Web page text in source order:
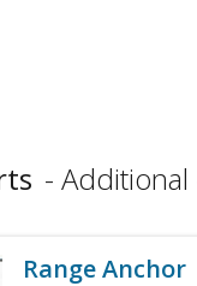
Range Anchor